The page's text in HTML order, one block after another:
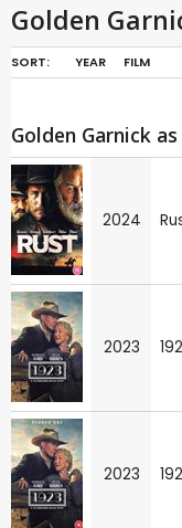
Golden
SORT: YEAR FILM
Golden Garnick
2024
2023
2023